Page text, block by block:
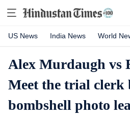
US News India News World
Alex Murdaugh vs
Meet the trial clerk
bombshell photo